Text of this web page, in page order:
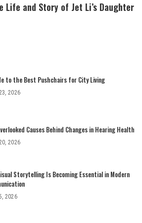
Life and Story of Jet Li’s Daughter
to the Best Pushchairs for City Living
2026
Causes Behind Changes in Hearing Health
2026
Storytelling Is Becoming Essential in Modern
2026